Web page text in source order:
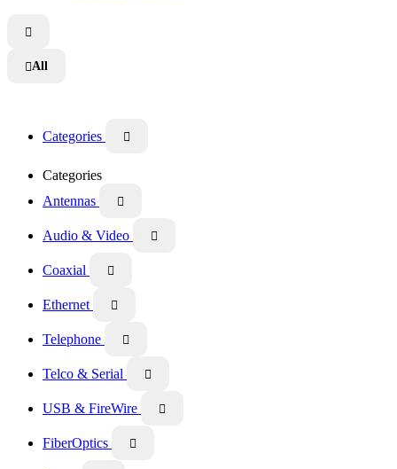

All
Categories 
Categories
Antennas

Audio & Video 
Coaxial 
Ethernet 
Telephone 
Telco & Serial 
USB & FireWire 
FiberOptics 